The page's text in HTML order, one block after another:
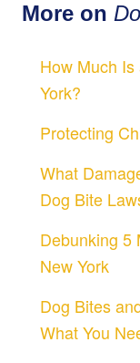
More on
How Much
York?
Protecting
What
Dog Bite
Debunking 5
New York
Dog Bites
What You